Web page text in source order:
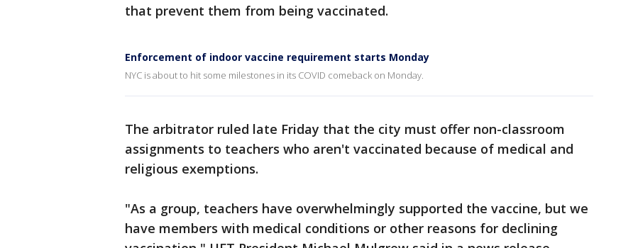
that prevent them from being vaccinated.
Enforcement of indoor vaccine requirement starts Monday
NYC is about to hit some milestones in its COVID comeback on Monday.
The arbitrator ruled late Friday that the city must offer non-classroom
assignments to teachers who aren't vaccinated because of medical and
religious exemptions.
"As a group, teachers have overwhelmingly supported the vaccine, but we
have members with medical conditions or other reasons for declining